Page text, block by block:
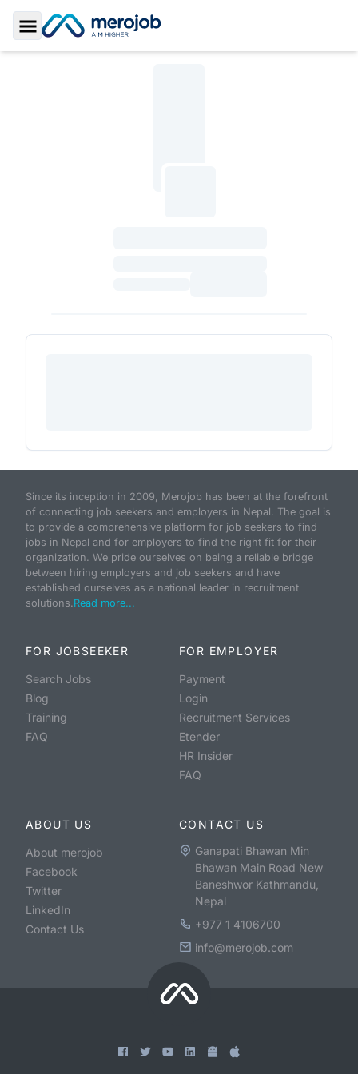
Toggle Sidebar
Since its inception in 2009, Merojob has been at the forefront
of connecting job seekers and employers in Nepal. The goal is
to provide a comprehensive platform for job seekers to find
jobs in Nepal and for employers to find the right fit for their
organization. We pride ourselves on being a reliable bridge
between hiring employers and job seekers and have
established ourselves as a national leader in recruitment
solutions.Read more...
FOR JOBSEEKER
Search Jobs
Blog
Training
FAQ
FOR EMPLOYER
Payment
Login
Recruitment Services
Etender
HR Insider
FAQ
ABOUT US
About merojob
Facebook
Twitter
LinkedIn
Contact Us
CONTACT US
Ganapati Bhawan Min
Bhawan Main Road New
Baneshwor Kathmandu,
Nepal
+977 1 4106700
info@merojob.com